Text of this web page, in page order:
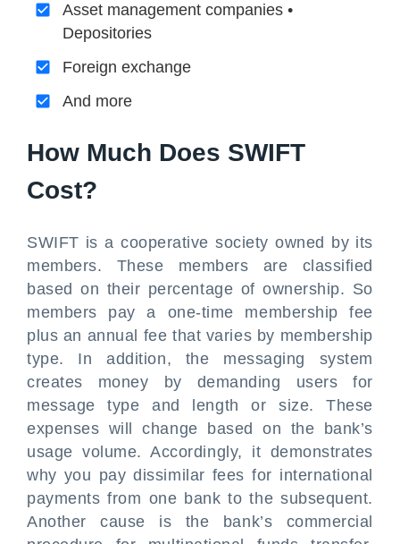
Asset management companies •
Depositories
Foreign exchange
And more
How Much Does SWIFT
Cost?
SWIFT is a cooperative society owned by its
members. These members are classified
based on their percentage of ownership. So
members pay a one-time membership fee
plus an annual fee that varies by membership
type. In addition, the messaging system
creates money by demanding users for
message type and length or size. These
expenses will change based on the bank’s
usage volume. Accordingly, it demonstrates
why you pay dissimilar fees for international
payments from one bank to the subsequent.
Another cause is the bank’s commercial